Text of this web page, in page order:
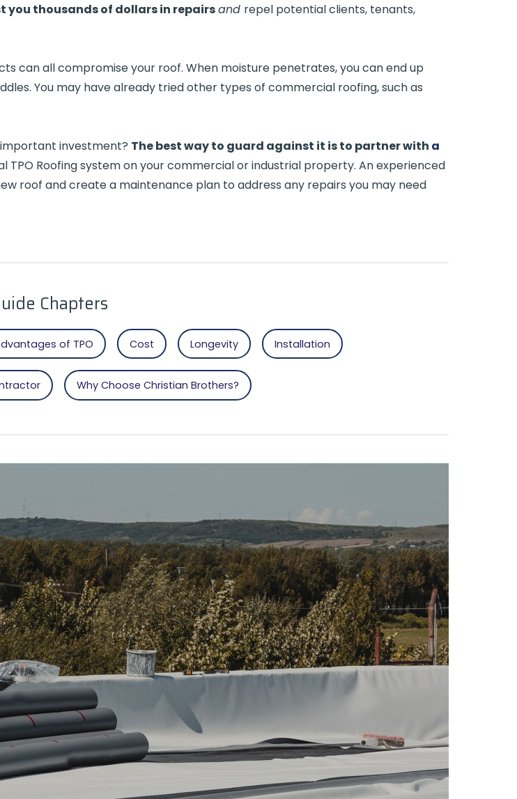
you thousands of dollars in repairsand repel potential clients, tenants,
can all compromise your roof. When moisture penetrates, you can end up
You may have already tried other types of commercial roofing, such as
investment? The best way to guard against it is to partner with a
TPO Roofing system on your commercial or industrial property. An experienced
roof and create a maintenance plan to address any repairs you may need
Chapters
of TPO Cost Longevity Installation
Why Choose Christian Brothers?